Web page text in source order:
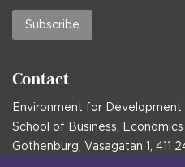
Subscribe
Contact
Environment for Development
School of Business,
Gothenburg, Vasagatan 1, 411